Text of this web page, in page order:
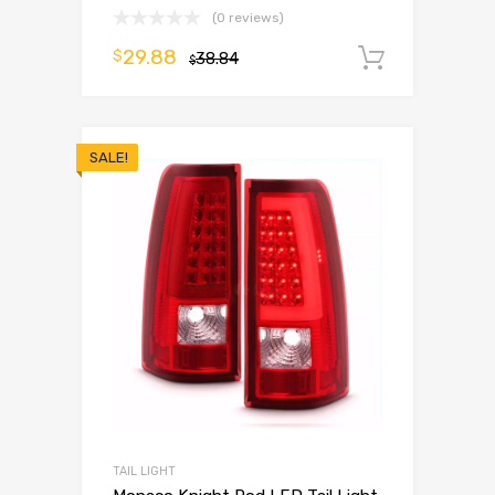
(0 reviews)
$38.84
$29.88
SALE!
TAIL LIGHT